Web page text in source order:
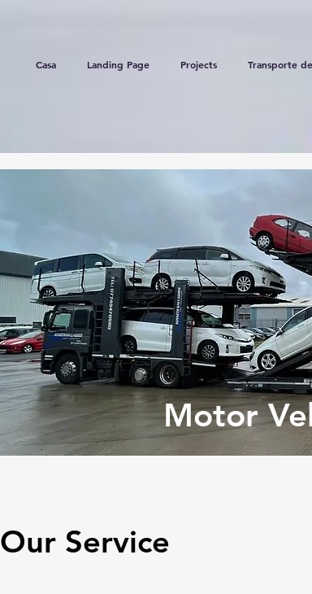
Casa Landing Page Projects Transporte
Motor
Our Service